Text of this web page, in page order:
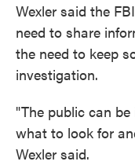
Wexler said the
need to share
the need to keep
investigation.
"The public can
what to look for
Wexler said.